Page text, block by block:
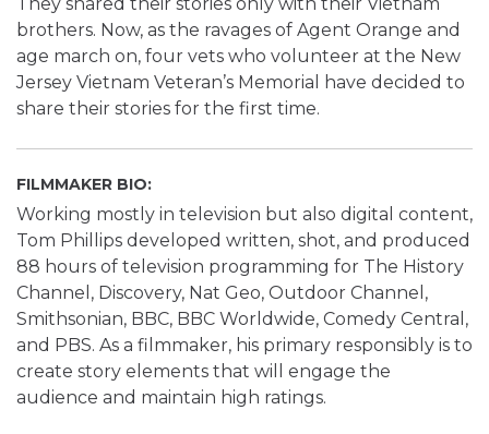
brothers. Now, as the ravages of Agent Orange and
age march on, four vets who volunteer at the New
Jersey Vietnam Veteran’s Memorial have decided to
share their stories for the first time.
FILMMAKER BIO:
Working mostly in television but also digital content,
Tom Phillips developed written, shot, and produced
88 hours of television programming for The History
Channel, Discovery, Nat Geo, Outdoor Channel,
Smithsonian, BBC, BBC Worldwide, Comedy Central,
and PBS. As a filmmaker, his primary responsibly is to
create story elements that will engage the
audience and maintain high ratings.